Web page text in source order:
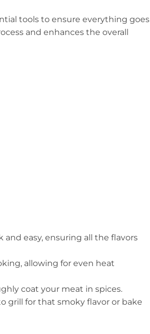
tools to ensure everything goes
and enhances the overall
easy, ensuring all the flavors
allowing for even heat
coat your meat in spices.
grill for that smoky flavor or bake